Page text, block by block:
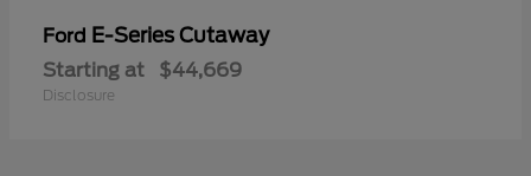
Ford E-Series Cutaway
Starting at $44,669
Disclosure